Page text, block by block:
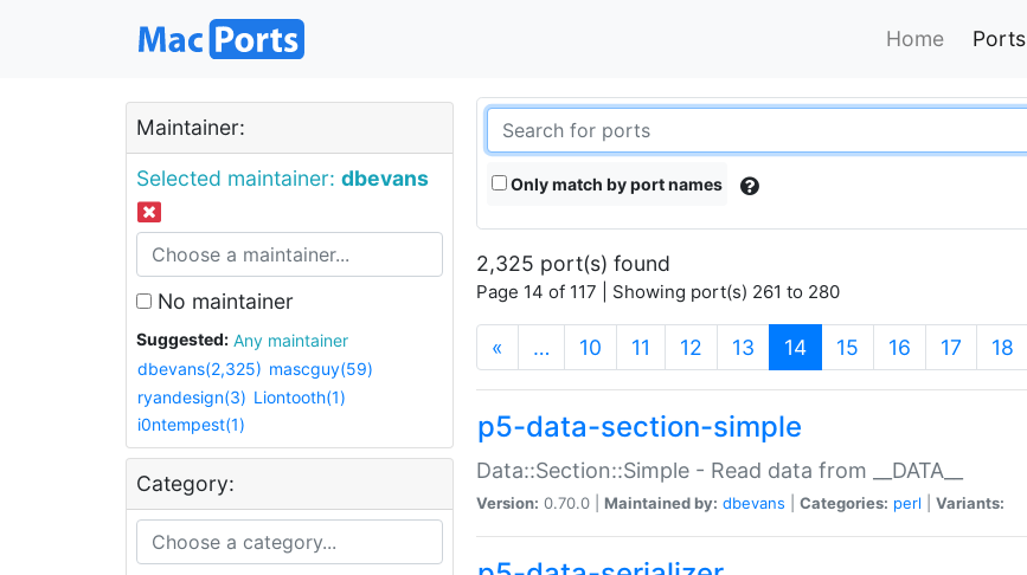
Home Ports
Maintainer:
Selected maintainer: dbevans
No maintainer
Suggested:
Any maintainer
dbevans(2,325) mascguy(59)
ryandesign(3) Liontooth(1)
i0ntempest(1)
Category:
Only match by port names
2,325 port(s) found
Page 14 of 117 | Showing port(s) 261 to 280
« … 10 11 12 13 14(current)
15 16 17 18
p5-data-section-simple
Data::Section::Simple - Read data from __DATA__
Version: 0.70.0 | Maintained by: dbevans Categories: perl Variants: